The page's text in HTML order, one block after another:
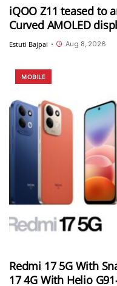
iQOO Z11 teased to
Curved AMOLED
frame
Estuti Bajpai • Aug 8, 2026
MOBILE
Redmi 17 5G With
17 4G With Helio